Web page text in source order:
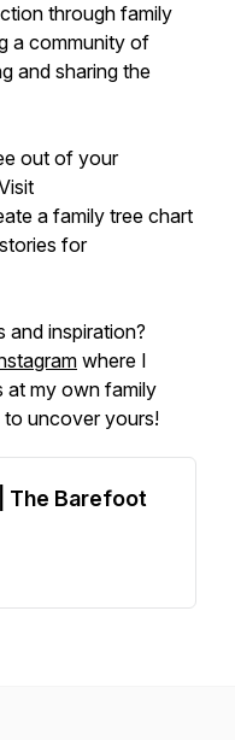
through family
a community of
and sharing the
out of your
a family tree chart
for
inspiration?
where I
at my own family
uncover yours!
The Barefoot